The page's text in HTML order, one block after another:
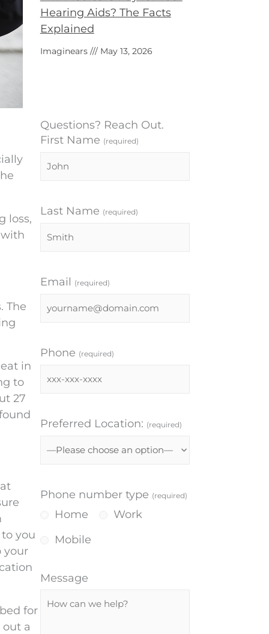
loss,
The
in
to
27
you
your
for
a
Hearing Aids? The Facts
Explained
Imaginears May 13, 2026
Questions? Reach Out.
First Name (required)
Last Name (required)
Email (required)
Phone (required)
Preferred Location: (required)
Phone number type (required)
Home
Work
Mobile
Message